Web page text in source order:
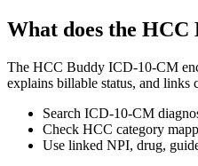
What does the HCC
The HCC Buddy ICD-10-CM
explains billable status, and
Search ICD-10-CM
Check HCC category
Use linked NPI, drug,